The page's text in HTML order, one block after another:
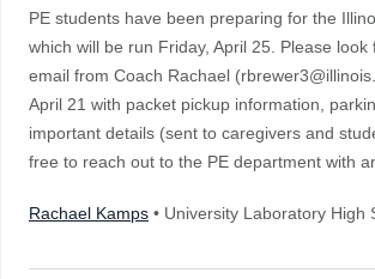
PE students have been preparing for the
which will be run Friday, April 25. Please look
email from Coach Rachael
April 21 with packet pickup information,
important details (sent to caregivers and
free to reach out to the PE department with
Rachael Kamps • University Laboratory High